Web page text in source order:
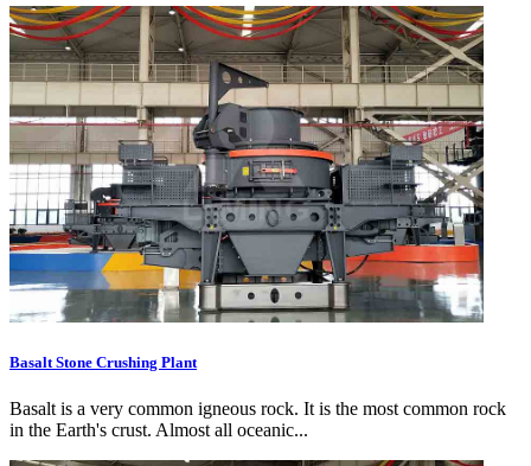
Basalt Stone Crushing Plant
Basalt is a very common igneous rock. It is the most common rock
in the Earth's crust. Almost all oceanic...